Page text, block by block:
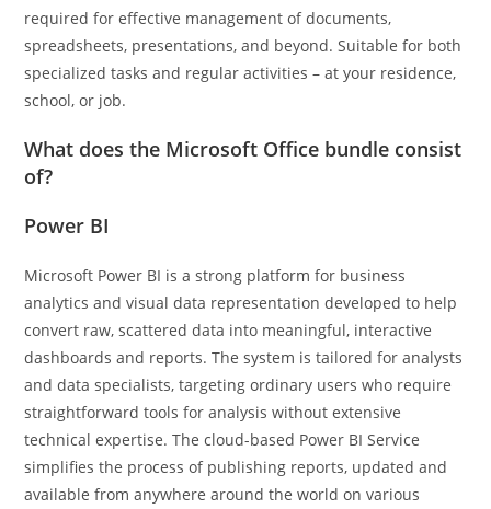
required for effective management of documents,
spreadsheets, presentations, and beyond. Suitable for both
specialized tasks and regular activities – at your residence,
school, or job.
What does the Microsoft Office bundle consist
of?
Power BI
Microsoft Power BI is a strong platform for business
analytics and visual data representation developed to help
convert raw, scattered data into meaningful, interactive
dashboards and reports. The system is tailored for analysts
and data specialists, targeting ordinary users who require
straightforward tools for analysis without extensive
technical expertise. The cloud-based Power BI Service
simplifies the process of publishing reports, updated and
available from anywhere around the world on various